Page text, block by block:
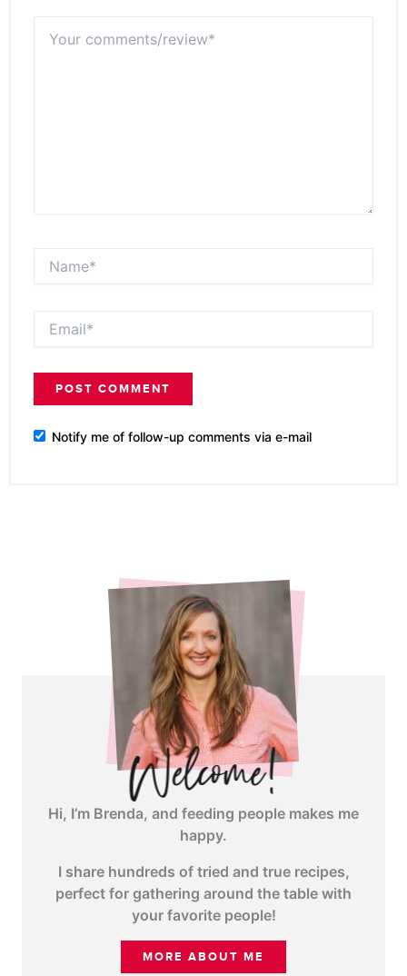
comments/review*
Notify me of follow-up comments via e-mail
Hi, I’m Brenda, and feeding people makes me
happy.
I share hundreds of tried and true recipes,
perfect for gathering around the table with
your favorite people!
MORE ABOUT ME